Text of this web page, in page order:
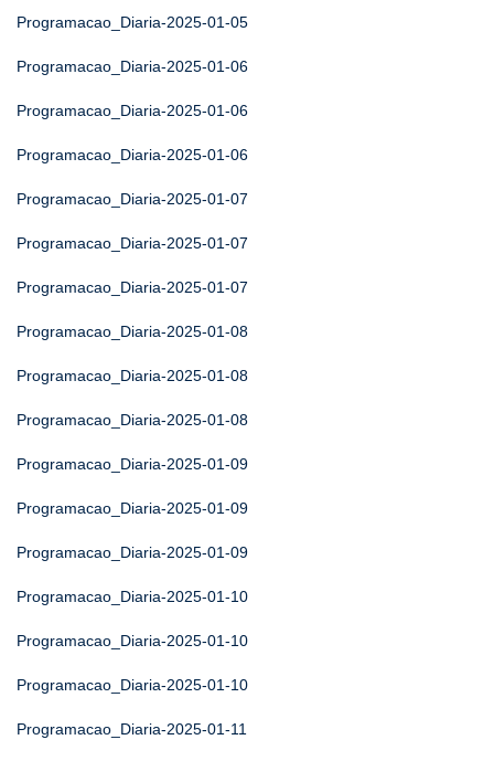
Programacao_Diaria-2025-01-05
Programacao_Diaria-2025-01-06
Programacao_Diaria-2025-01-06
Programacao_Diaria-2025-01-06
Programacao_Diaria-2025-01-07
Programacao_Diaria-2025-01-07
Programacao_Diaria-2025-01-07
Programacao_Diaria-2025-01-08
Programacao_Diaria-2025-01-08
Programacao_Diaria-2025-01-08
Programacao_Diaria-2025-01-09
Programacao_Diaria-2025-01-09
Programacao_Diaria-2025-01-09
Programacao_Diaria-2025-01-10
Programacao_Diaria-2025-01-10
Programacao_Diaria-2025-01-10
Programacao_Diaria-2025-01-11